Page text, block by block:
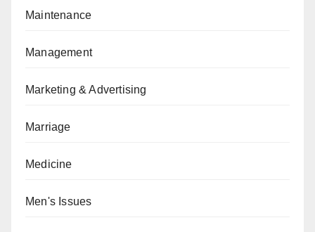
Maintenance
Management
Marketing & Advertising
Marriage
Medicine
Men's Issues